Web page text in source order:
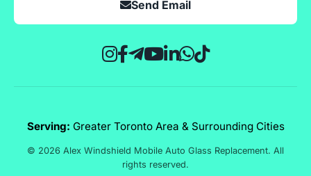
Send Email
Serving: Greater Toronto Area & Surrounding Cities
© 2026 Alex Windshield Mobile Auto Glass Replacement. All
rights reserved.